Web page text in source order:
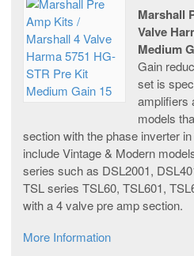
Marshall
Valve
Medium
Gain
set is
amplifiers
models
section with the phase inverter
include Vintage & Modern
series such as DSL2001,
TSL series TSL60, TSL601,
with a 4 valve pre amp section.
More Information